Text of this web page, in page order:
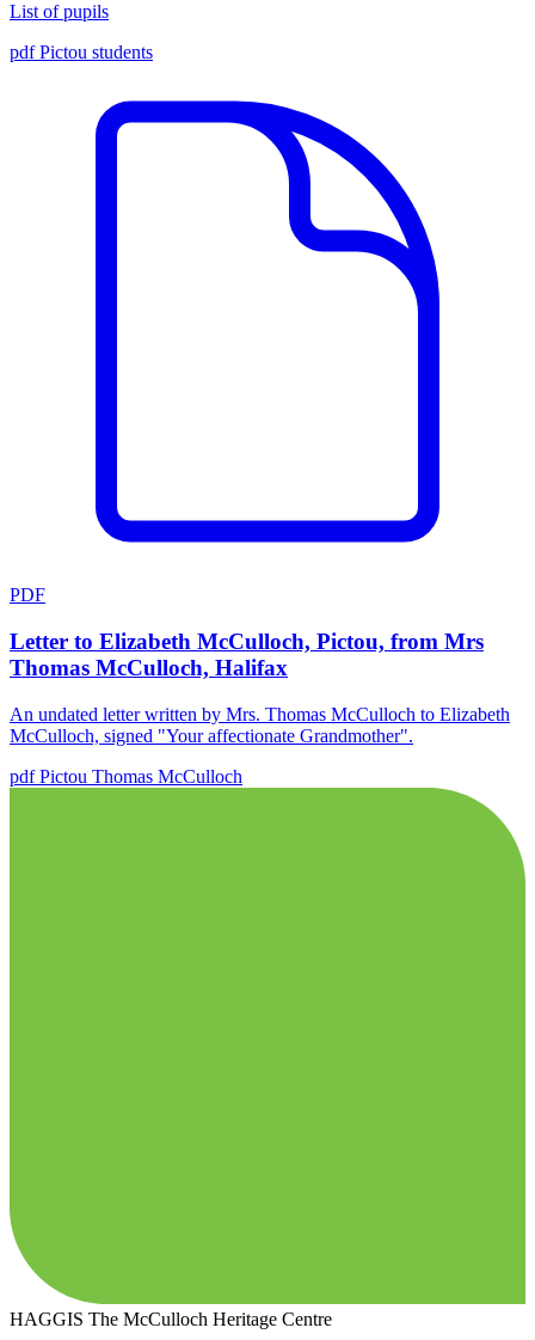
List of pupils
pdfPictou students
PDF
Letter to Elizabeth McCulloch, Pictou, from Mrs
Thomas McCulloch, Halifax
An undated letter written by Mrs. Thomas McCulloch to Elizabeth
McCulloch, signed "Your affectionate Grandmother".
pdfPictou Thomas McCulloch
HAGGIS The McCulloch Heritage Centre